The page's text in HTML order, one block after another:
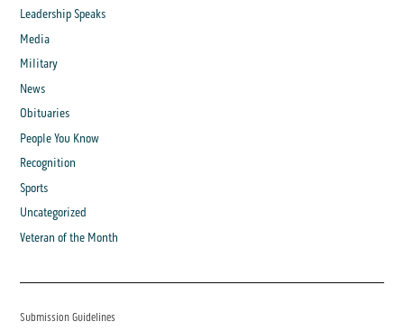
Leadership Speaks
Media
Military
News
Obituaries
People You Know
Recognition
Sports
Uncategorized
Veteran of the Month
Submission Guidelines